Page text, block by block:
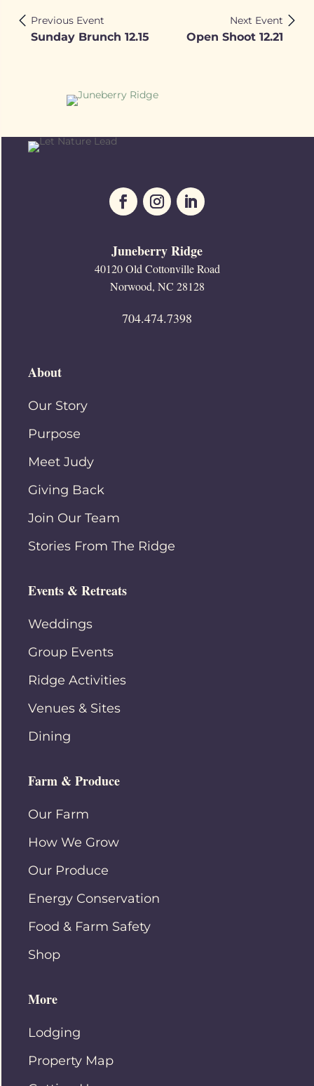
Previous Event
Sunday Brunch 12.15
Next Event
Open Shoot 12.21
Juneberry Ridge
40120 Old Cottonville Road
Norwood, NC 28128
704.474.7398
About
Our Story
Purpose
Meet Judy
Giving Back
Join Our Team
Stories From The Ridge
Events & Retreats
Weddings
Group Events
Ridge Activities
Venues & Sites
Dining
Farm & Produce
Our Farm
How We Grow
Our Produce
Energy Conservation
Food & Farm Safety
Shop
More
Lodging
Property Map